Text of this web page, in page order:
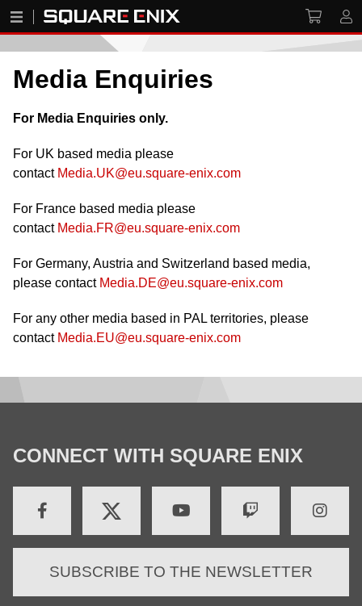
Media Enquiries
For Media Enquiries only.
For UK based media please
contact Media.UK@eu.square-enix.com
For France based media please
contact Media.FR@eu.square-enix.com
For Germany, Austria and Switzerland based media,
please contact Media.DE@eu.square-enix.com
For any other media based in PAL territories, please
contact Media.EU@eu.square-enix.com
CONNECT WITH SQUARE ENIX
SUBSCRIBE TO THE NEWSLETTER